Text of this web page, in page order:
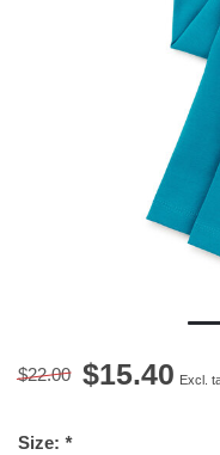
$22.00 $15.40 Excl.
Size: *